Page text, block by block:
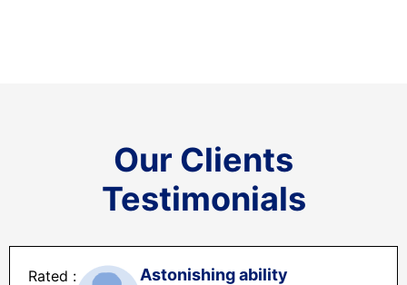
Our Clients
Testimonials
Astonishing ability